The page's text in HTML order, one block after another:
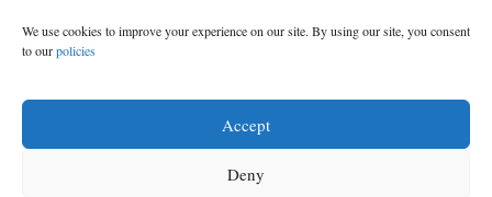
We use cookies to improve your experience on our site. By using our site, you consent
to ourpolicies
Accept
Deny
Jake McCarthy homers twice as the Rockies get past
the Cardinals, 8-6